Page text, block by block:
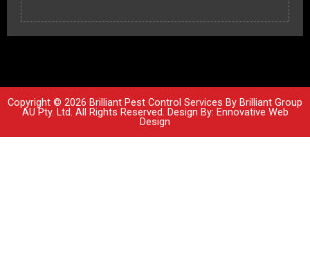
Copyright © 2026 Brilliant Pest Control Services By Brilliant Group
AU Pty. Ltd. All Rights Reserved. Design By: Ennovative Web
Design